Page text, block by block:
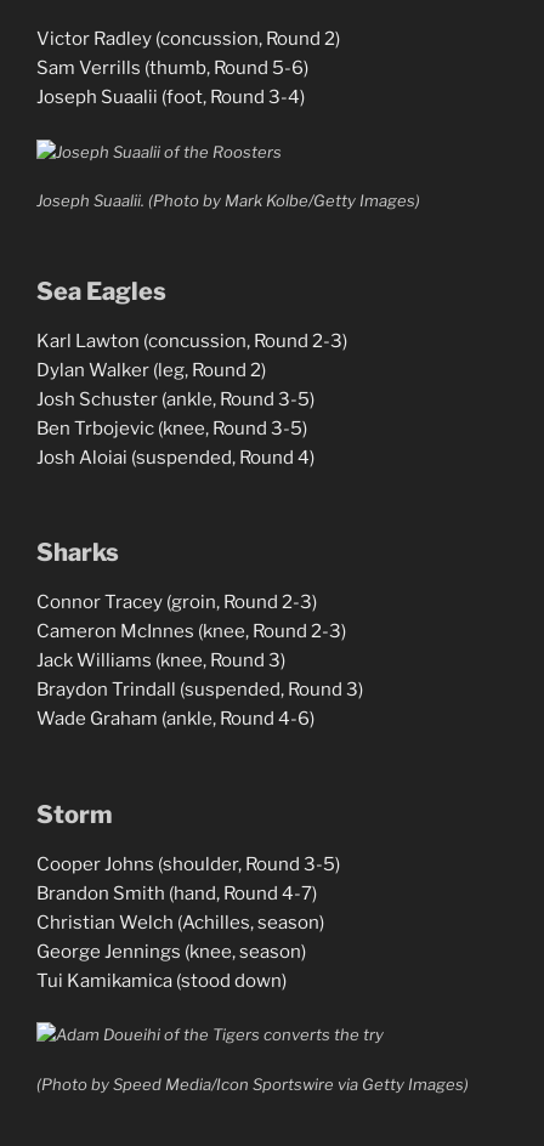
Victor Radley (concussion, Round 2)
Sam Verrills (thumb, Round 5-6)
Joseph Suaalii (foot, Round 3-4)
Joseph Suaalii. (Photo by Mark Kolbe/Getty Images)
Sea Eagles
Karl Lawton (concussion, Round 2-3)
Dylan Walker (leg, Round 2)
Josh Schuster (ankle, Round 3-5)
Ben Trbojevic (knee, Round 3-5)
Josh Aloiai (suspended, Round 4)
Sharks
Connor Tracey (groin, Round 2-3)
Cameron McInnes (knee, Round 2-3)
Jack Williams (knee, Round 3)
Braydon Trindall (suspended, Round 3)
Wade Graham (ankle, Round 4-6)
Storm
Cooper Johns (shoulder, Round 3-5)
Brandon Smith (hand, Round 4-7)
Christian Welch (Achilles, season)
George Jennings (knee, season)
Tui Kamikamica (stood down)
(Photo by Speed Media/Icon Sportswire via Getty Images)